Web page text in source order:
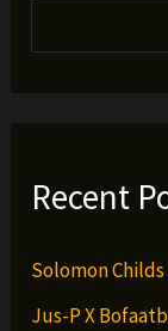
Zombies,
Piss
Remix
Recent
Solomon
Jus-P X